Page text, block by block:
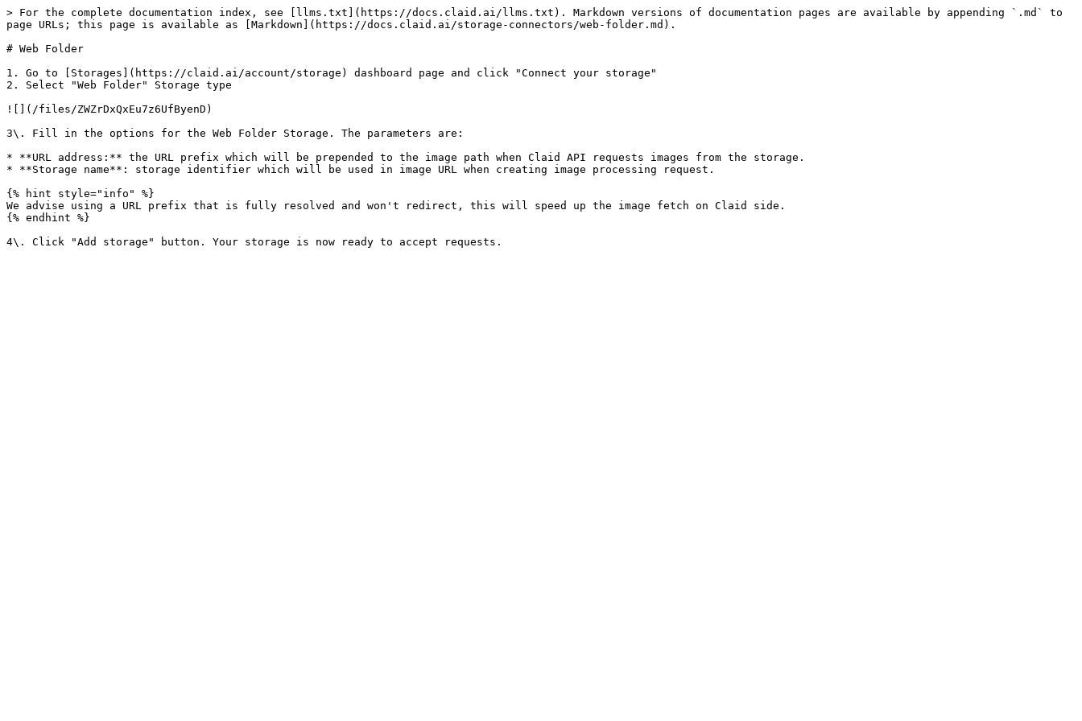
> For the complete documentation index, see [llms.txt](https://docs.claid.ai/llms.txt). Markdown versions of documentation pages are available by appending `.md` to
page URLs; this page is available as [Markdown](https://docs.claid.ai/storage-connectors/web-folder.md).
# Web Folder
1. Go to [Storages](https://claid.ai/account/storage) dashboard page and click "Connect your storage"
2. Select "Web Folder" Storage type
![](/files/ZWZrDxQxEu7z6UfByenD)
3\. Fill in the options for the Web Folder Storage. The parameters are:
* **URL address:** the URL prefix which will be prepended to the image path when Claid API requests images from the storage.
* **Storage name**: storage identifier which will be used in image URL when creating image processing request.
{% hint style="info" %}
We advise using a URL prefix that is fully resolved and won't redirect, this will speed up the image fetch on Claid side.
{% endhint %}